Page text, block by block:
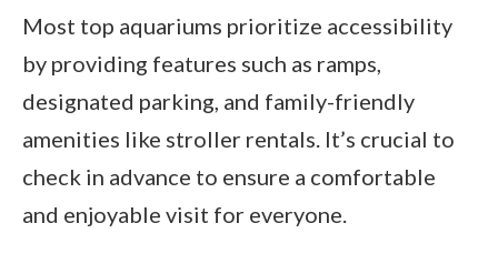
Most top aquariums prioritize accessibility
by providing features such as ramps,
designated parking, and family-friendly
amenities like stroller rentals. It’s crucial to
check in advance to ensure a comfortable
and enjoyable visit for everyone.